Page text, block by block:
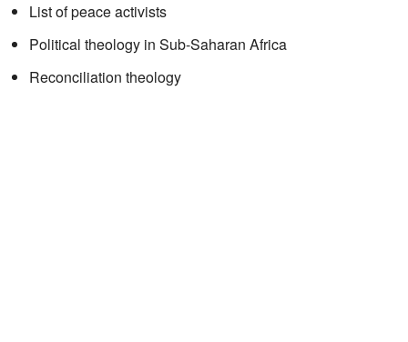
List of peace activists
Political theology in Sub-Saharan Africa
Reconciliation theology